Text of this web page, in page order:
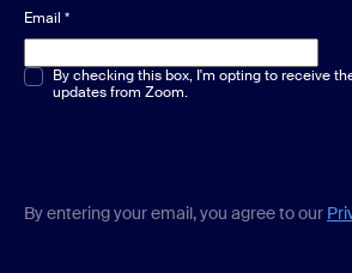
Email *
Multiple or single choice*
By checking this box, I'm opting to receive
updates from Zoom.
By entering your email, you agree to our